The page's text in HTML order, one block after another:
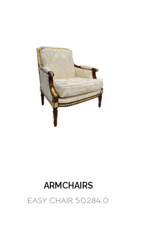
ARMCHAIRS
EASY CHAIR 50284.0